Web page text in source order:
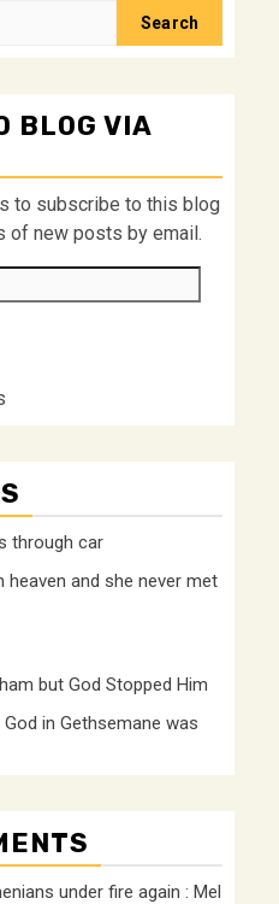
BLOG VIA
to subscribe to this blog
of new posts by email.
through car
heaven and she never met
but God Stopped Him
in Gethsemane was
under fire again : Mel